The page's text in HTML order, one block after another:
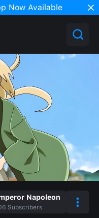
Now Available
Napoleon
Subscribers